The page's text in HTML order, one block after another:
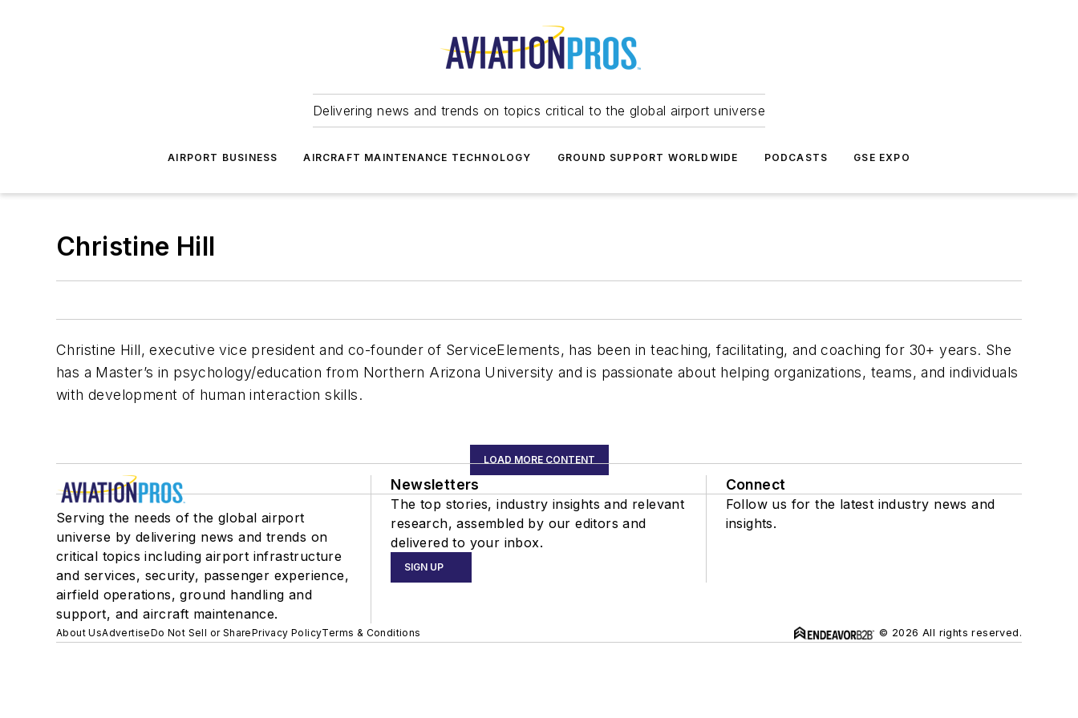
Delivering news and trends on topics critical to the global airport universe
AIRPORT BUSINESS AIRCRAFT MAINTENANCE TECHNOLOGY GROUND SUPPORT WORLDWIDE PODCASTS GSE EXPO
Christine Hill
Christine Hill, executive vice president and co-founder of ServiceElements, has been in teaching, facilitating, and coaching for 30+ years. She
has a Master’s in psychology/education from Northern Arizona University and is passionate about helping organizations, teams, and individuals
with development of human interaction skills.
LOAD MORE CONTENT
Serving the needs of the global airport
universe by delivering news and trends on
critical topics including airport infrastructure
and services, security, passenger experience,
airfield operations, ground handling and
support, and aircraft maintenance.
Newsletters
The top stories, industry insights and relevant
research, assembled by our editors and
delivered to your inbox.
SIGN UP
Connect
Follow us for the latest industry news and
insights.
About UsAdvertiseDo Not Sell or SharePrivacy PolicyTerms & Conditions © 2026 All rights reserved.